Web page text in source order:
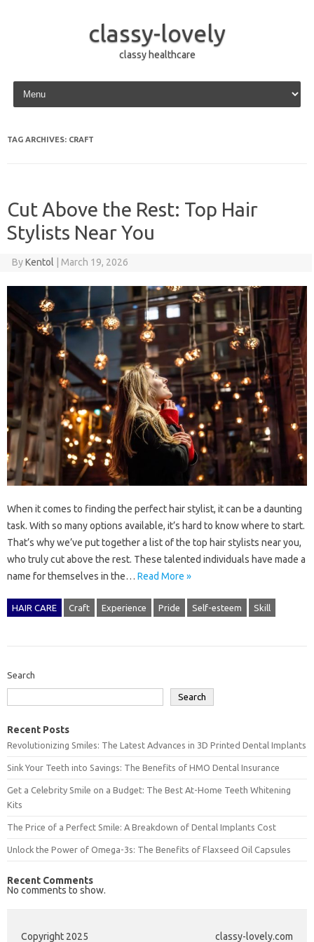
classy-lovely
classy healthcare
Skip to content
TAG ARCHIVES: CRAFT
Cut Above the Rest: Top Hair
Stylists Near You
ByKentol March 19, 2026
When it comes to finding the perfect hair stylist, it can be a daunting
task. With so many options available, it’s hard to know where to start.
That’s why we’ve put together a list of the top hair stylists near you,
who truly cut above the rest. These talented individuals have made a
name for themselves in the… Read More »
HAIR CARE Craft Experience Pride Self-esteem Skill
Search
Search
Recent Posts
Revolutionizing Smiles: The Latest Advances in 3D Printed Dental Implants
Sink Your Teeth into Savings: The Benefits of HMO Dental Insurance
Get a Celebrity Smile on a Budget: The Best At-Home Teeth Whitening
Kits
The Price of a Perfect Smile: A Breakdown of Dental Implants Cost
Unlock the Power of Omega-3s: The Benefits of Flaxseed Oil Capsules
Recent Comments
No comments to show.
Copyright 2025 classy-lovely.com